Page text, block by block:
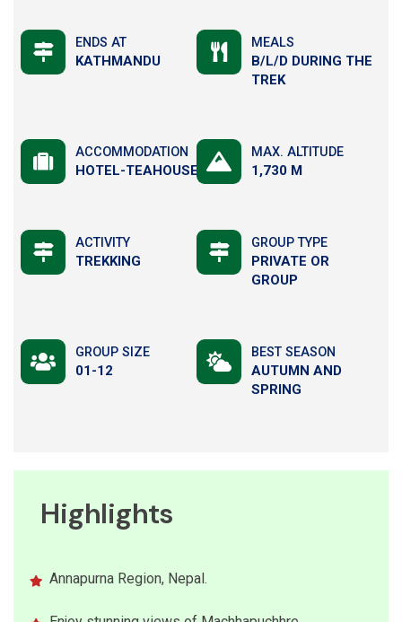
ENDS AT
KATHMANDU
MEALS
B/L/D DURING THE
TREK
ACCOMMODATION
HOTEL-TEAHOUSE
MAX. ALTITUDE
1,730 M
ACTIVITY
TREKKING
GROUP TYPE
PRIVATE OR
GROUP
GROUP SIZE
01-12
BEST SEASON
AUTUMN AND
SPRING
Highlights
Annapurna Region, Nepal.